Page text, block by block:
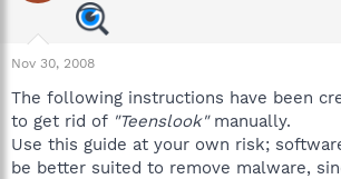
a
r
e
r
d
a
Nov 30, 2008
The following instructions have been
to get rid of "Teenslook"manually.
Use this guide at your own risk;
be better suited to remove malware,